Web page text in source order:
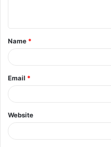
t
*
Name *
Email *
Website